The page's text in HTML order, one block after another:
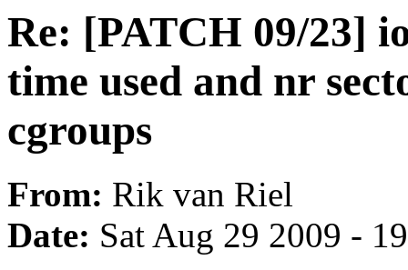
Re: [PATCH 09/23]
time used and nr
cgroups
From: Rik van Riel
Date: Sat Aug 29 2009 -